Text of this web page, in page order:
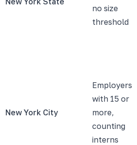
no size
threshold
New York City
Employers
with 15 or
more,
counting
interns